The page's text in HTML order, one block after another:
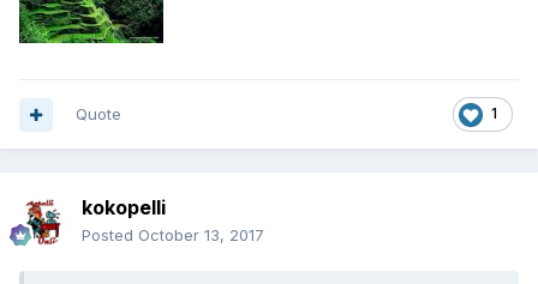
1
Quote
kokopelli
Posted October 13, 2017